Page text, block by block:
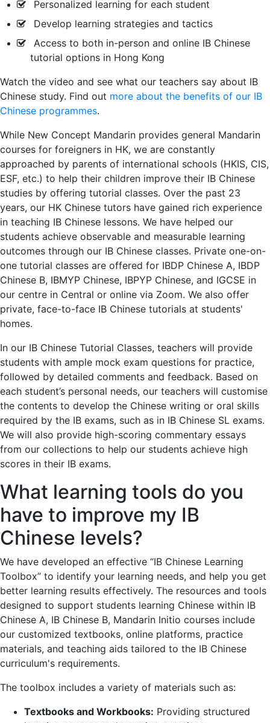
Personalized learning for each student
Develop learning strategies and tactics
Access to both in-person and online IB Chinese
tutorial options in Hong Kong
Watch the video and see what our teachers say about IB
Chinese study. Find out more about the benefits of our IB
Chinese programmes.
While New Concept Mandarin provides general Mandarin
courses for foreigners in HK, we are constantly
approached by parents of international schools (HKIS, CIS,
ESF, etc.) to help their children improve their IB Chinese
studies by offering tutorial classes. Over the past 23
years, our HK Chinese tutors have gained rich experience
in teaching IB Chinese lessons. We have helped our
students achieve observable and measurable learning
outcomes through our IB Chinese classes. Private one-on-
one tutorial classes are offered for IBDP Chinese A, IBDP
Chinese B, IBMYP Chinese, IBPYP Chinese, and IGCSE in
our centre in Central or online via Zoom. We also offer
private, face-to-face IB Chinese tutorials at students'
homes.
In our IB Chinese Tutorial Classes, teachers will provide
students with ample mock exam questions for practice,
followed by detailed comments and feedback. Based on
each student’s personal needs, our teachers will customise
the contents to develop the Chinese writing or oral skills
required by the IB exams, such as in IB Chinese SL exams.
We will also provide high-scoring commentary essays
from our collections to help our students achieve high
scores in their IB exams.
What learning tools do you
have to improve my IB
Chinese levels?
We have developed an effective “IB Chinese Learning
Toolbox” to identify your learning needs, and help you get
better learning results effectively. The resources and tools
designed to support students learning Chinese within IB
Chinese A, IB Chinese B, Mandarin Initio courses include
our customized textbooks, online platforms, practice
materials, and teaching aids tailored to the IB Chinese
curriculum's requirements.
The toolbox includes a variety of materials such as:
Textbooks and Workbooks: Providing structured